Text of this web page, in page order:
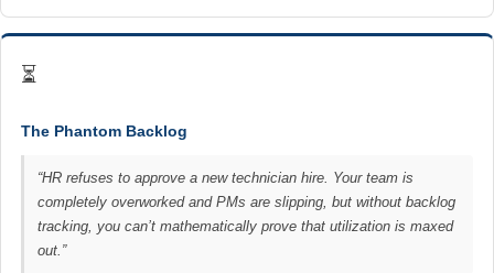
⏳
The Phantom Backlog
“HR refuses to approve a new technician hire. Your team is
completely overworked and PMs are slipping, but without backlog
tracking, you can’t mathematically prove that utilization is maxed
out.”